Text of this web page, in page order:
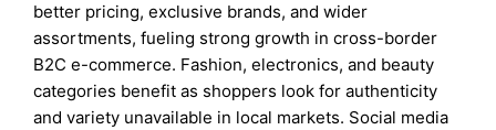
better pricing, exclusive brands, and wider
assortments, fueling strong growth in cross-border
B2C e-commerce. Fashion, electronics, and beauty
categories benefit as shoppers look for authenticity
and variety unavailable in local markets. Social media